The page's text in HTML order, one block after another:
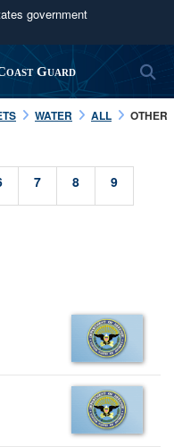
government
.mil
official U.S.
in the United
use HTTPS
you’ve safely
Share sensitive
secure websites.
Guard
WATER ALL
OTHER
7 8 9